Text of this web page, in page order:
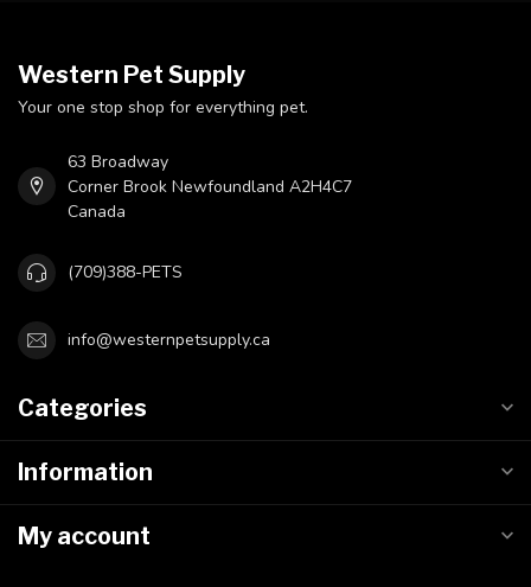
Western Pet Supply
Your one stop shop for everything pet.
63 Broadway
Corner Brook Newfoundland A2H4C7
Canada
(709)388-PETS
info@westernpetsupply.ca
Categories
Information
My account